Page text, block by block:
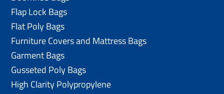
Flap Lock Bags
Flat Poly Bags
Furniture Covers and Mattress Bags
Garment Bags
Gusseted Poly Bags
High Clarity Polypropylene